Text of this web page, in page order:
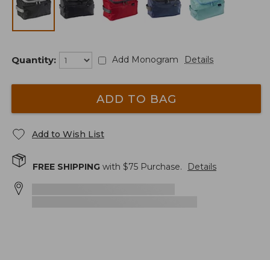
Quantity: Add Monogram Details
ADD TO BAG
Add to Wish List
FREE SHIPPING with $75 Purchase. Details